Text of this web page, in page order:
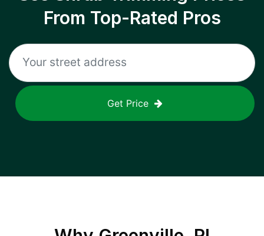
From Top-Rated Pros
Get Price